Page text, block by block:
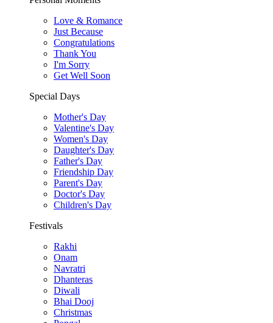
Love & Romance
Just Because
Congratulations
Thank You
I'm Sorry
Get Well Soon
Special Days
Mother's Day
Valentine's Day
Women's Day
Daughter's Day
Father's Day
Friendship Day
Parent's Day
Doctor's Day
Children's Day
Festivals
Rakhi
Onam
Navratri
Dhanteras
Diwali
Bhai Dooj
Christmas